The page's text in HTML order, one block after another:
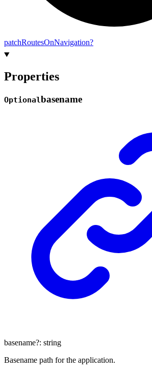
patchRoutesOnNavigation?
Properties
Optionalbasename
basename?: string
Basename path for the application.